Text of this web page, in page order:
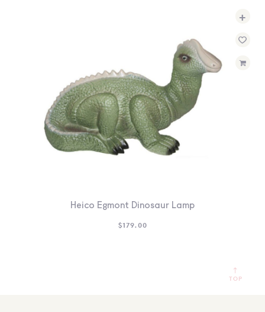
+
Heico Egmont Dinosaur Lamp
$179.00
TOP